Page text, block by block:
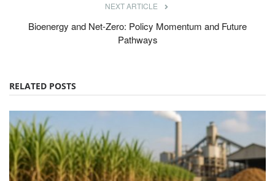
NEXT ARTICLE
Bioenergy and Net-Zero: Policy Momentum and Future
Pathways
RELATED POSTS